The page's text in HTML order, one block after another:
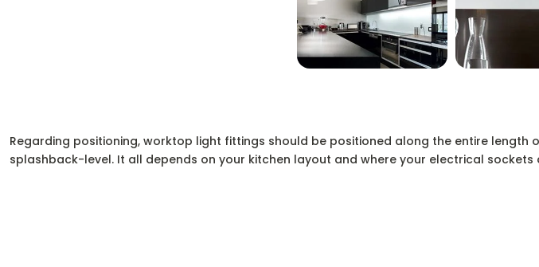
Regarding positioning, worktop light fittings should be positioned along the entire
splashback-level. It all depends on your kitchen layout and where your electrical sockets